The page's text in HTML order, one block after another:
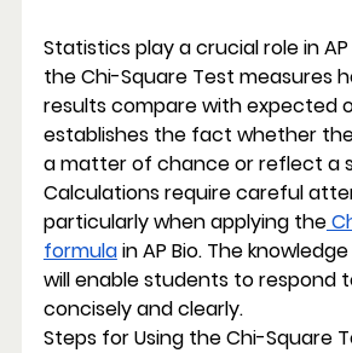
Statistics play a crucial role in
the Chi-Square Test measures
results compare with expected
establishes the fact whether
a matter of chance or reflect a
Calculations require careful
particularly when applying the
formula in AP Bio. The
will enable students to respond
concisely and clearly.
Steps for Using the Chi-Square